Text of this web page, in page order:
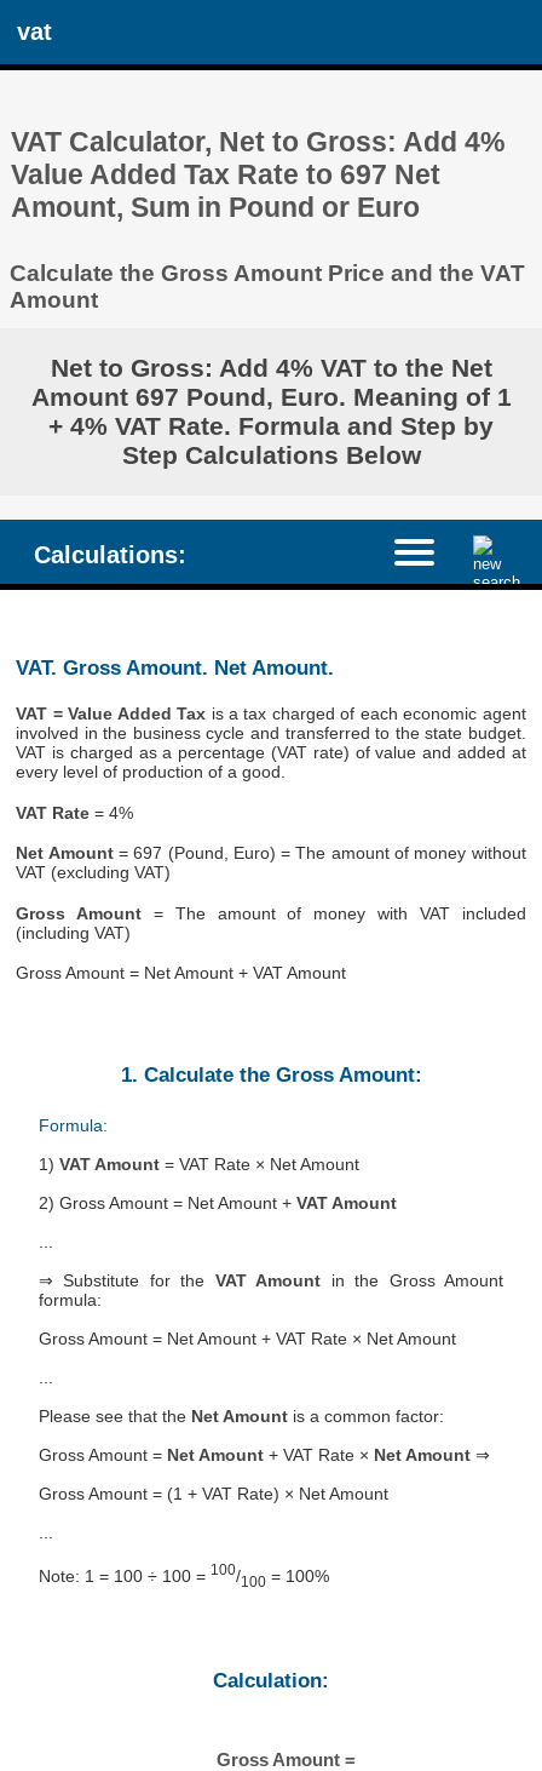
vat
VAT Calculator, Net to Gross: Add 4%
Value Added Tax Rate to 697 Net
Amount, Sum in Pound or Euro
Calculate the Gross Amount Price and the VAT
Amount
Net to Gross: Add 4% VAT to the Net
Amount 697 Pound, Euro. Meaning of 1
+ 4% VAT Rate. Formula and Step by
Step Calculations Below
Calculations:
VAT. Gross Amount. Net Amount.
VAT = Value Added Tax is a tax charged of each economic agent
involved in the business cycle and transferred to the state budget.
VAT is charged as a percentage (VAT rate) of value and added at
every level of production of a good.
VAT Rate = 4%
Net Amount= 697 (Pound, Euro) = The amount of money without
VAT (excluding VAT)
Gross Amount = The amount of money with VAT included
(including VAT)
Gross Amount = Net Amount + VAT Amount
1. Calculate the Gross Amount:
Formula:
1) VAT Amount = VAT Rate × Net Amount
2) Gross Amount = Net Amount + VAT Amount
⇒ Substitute for the VAT Amount in the Gross Amount
formula:
Gross Amount = Net Amount + VAT Rate × Net Amount
Please see that the Net Amount is a common factor:
Gross Amount = Net Amount + VAT Rate × Net Amount ⇒
Gross Amount = (1 + VAT Rate) × Net Amount
Note: 1 = 100 ÷ 100 = 100/100 = 100%
Calculation:
Gross Amount =